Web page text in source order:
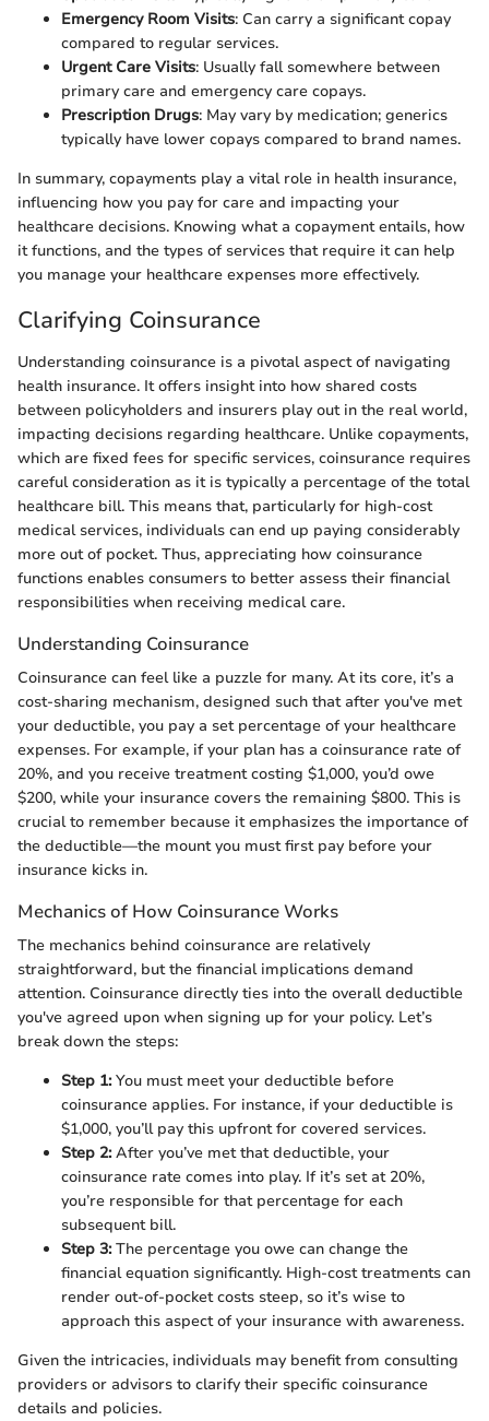
Emergency Room Visits: Can carry a significant copay
compared to regular services.
Urgent Care Visits: Usually fall somewhere between
primary care and emergency care copays.
Prescription Drugs: May vary by medication; generics
typically have lower copays compared to brand names.
In summary, copayments play a vital role in health insurance,
influencing how you pay for care and impacting your
healthcare decisions. Knowing what a copayment entails, how
it functions, and the types of services that require it can help
you manage your healthcare expenses more effectively.
Clarifying Coinsurance
Understanding coinsurance is a pivotal aspect of navigating
health insurance. It offers insight into how shared costs
between policyholders and insurers play out in the real world,
impacting decisions regarding healthcare. Unlike copayments,
which are fixed fees for specific services, coinsurance requires
careful consideration as it is typically a percentage of the total
healthcare bill. This means that, particularly for high-cost
medical services, individuals can end up paying considerably
more out of pocket. Thus, appreciating how coinsurance
functions enables consumers to better assess their financial
responsibilities when receiving medical care.
Understanding Coinsurance
Coinsurance can feel like a puzzle for many. At its core, it’s a
cost-sharing mechanism, designed such that after you've met
your deductible, you pay a set percentage of your healthcare
expenses. For example, if your plan has a coinsurance rate of
20%, and you receive treatment costing $1,000, you’d owe
$200, while your insurance covers the remaining $800. This is
crucial to remember because it emphasizes the importance of
the deductible—the mount you must first pay before your
insurance kicks in.
Mechanics of How Coinsurance Works
The mechanics behind coinsurance are relatively
straightforward, but the financial implications demand
attention. Coinsurance directly ties into the overall deductible
you've agreed upon when signing up for your policy. Let’s
break down the steps:
Step 1:You must meet your deductible before
coinsurance applies. For instance, if your deductible is
$1,000, you’ll pay this upfront for covered services.
Step 2:After you’ve met that deductible, your
coinsurance rate comes into play. If it’s set at 20%,
you’re responsible for that percentage for each
subsequent bill.
Step 3:The percentage you owe can change the
financial equation significantly. High-cost treatments can
render out-of-pocket costs steep, so it’s wise to
approach this aspect of your insurance with awareness.
Given the intricacies, individuals may benefit from consulting
providers or advisors to clarify their specific coinsurance
details and policies.